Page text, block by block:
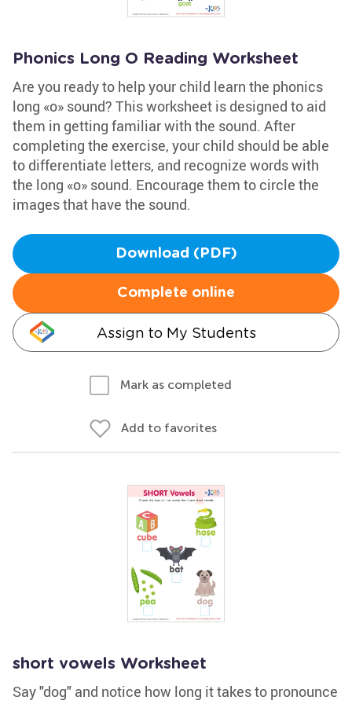
Phonics Long O Reading Worksheet
Are you ready to help your child learn the phonics
long «o» sound? This worksheet is designed to aid
them in getting familiar with the sound. After
completing the exercise, your child should be able
to differentiate letters, and recognize words with
the long «o» sound. Encourage them to circle the
images that have the sound.
Download (PDF)
Complete online
Assign to My Students
Mark as completed
Add to favorites
short vowels Worksheet
Say "dog" and notice how long it takes to pronounce